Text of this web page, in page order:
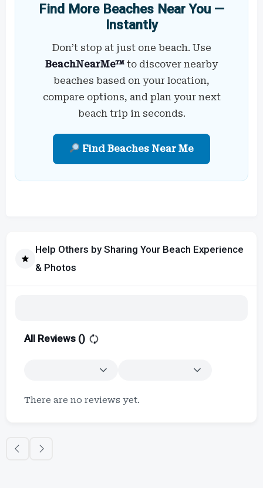
Find More Beaches Near You —
Instantly
Don’t stop at just one beach. Use
BeachNearMe™ to discover nearby
beaches based on your location,
compare options, and plan your next
beach trip in seconds.
Find Beaches Near Me
Help Others by Sharing Your Beach Experience
& Photos
All Reviews ()
There are no reviews yet.